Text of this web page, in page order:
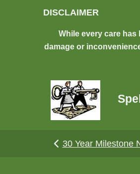
Skip to main content
DISCLAIMER
While every care
damage or
30 Year Milestone